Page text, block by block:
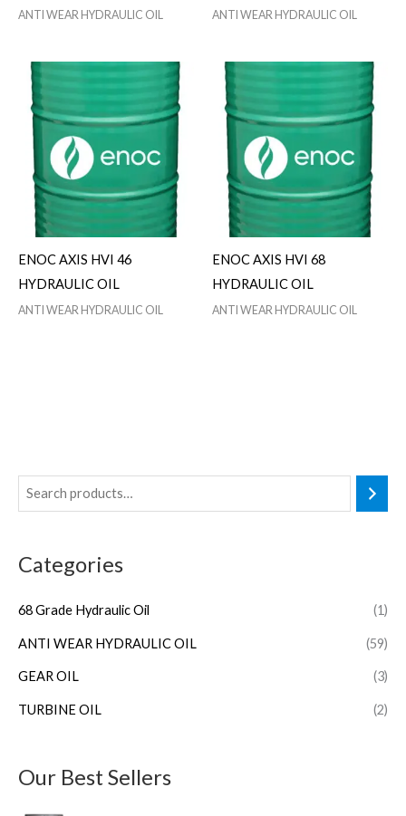
Categories
68 Grade Hydraulic Oil (1)
ANTI WEAR HYDRAULIC OIL (59)
GEAR OIL (3)
TURBINE OIL (2)
Our Best Sellers
ANTI WEAR HYDRAULIC OIL ANTI WEAR HYDRAULIC OIL
ENOC AXIS HVI 46
HYDRAULIC OIL
ANTI WEAR HYDRAULIC OIL
ENOC AXIS HVI 68
HYDRAULIC OIL
ANTI WEAR HYDRAULIC OIL